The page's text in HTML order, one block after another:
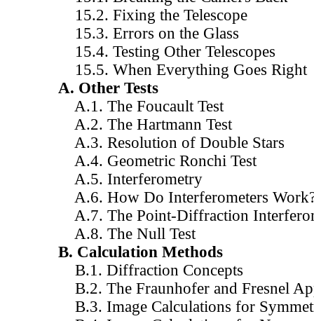
15.2. Fixing the Telescope
15.3. Errors on the Glass
15.4. Testing Other Telescopes
15.5. When Everything Goes Right
A. Other Tests
A.1. The Foucault Test
A.2. The Hartmann Test
A.3. Resolution of Double Stars
A.4. Geometric Ronchi Test
A.5. Interferometry
A.6. How Do Interferometers
A.7. The Point-Diffraction
A.8. The Null Test
B. Calculation Methods
B.1. Diffraction Concepts
B.2. The Fraunhofer and Fresnel
B.3. Image Calculations for